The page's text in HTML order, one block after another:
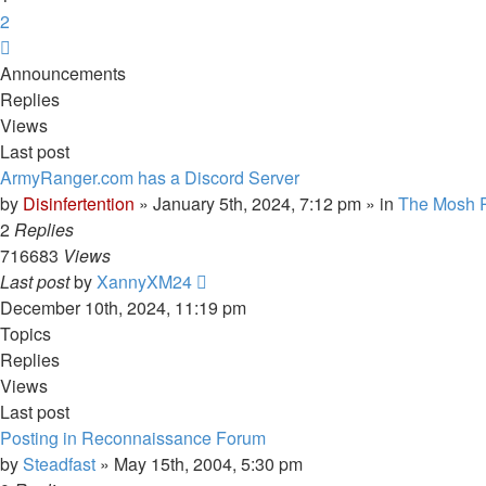
2
Announcements
Replies
Views
Last post
ArmyRanger.com has a Discord Server
by Disinfertention » January 5th, 2024, 7:12 pm » in The Mosh
2Replies
716683 Views
Last postbyXannyXM24
December 10th, 2024, 11:19 pm
Topics
Replies
Views
Last post
Posting in Reconnaissance Forum
bySteadfast » May 15th, 2004, 5:30 pm